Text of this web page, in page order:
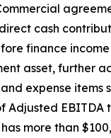
cash
finance
asset, further
expense
Adjusted EBITDA
more than